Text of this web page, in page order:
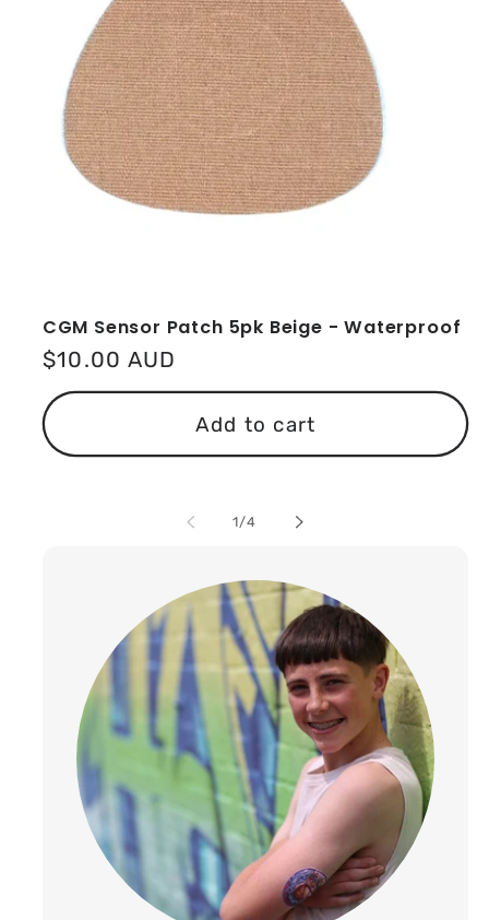
CGM Sensor Patch 5pk Beige - Waterproof
Regular
price
$10.00 AUD
Add to cart
1/of
4